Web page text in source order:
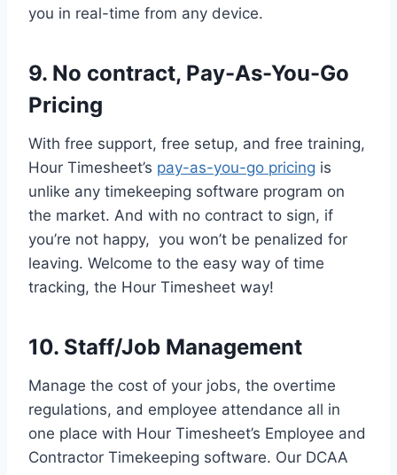
you in real-time from any device.
9. No contract, Pay-As-You-Go
Pricing
With free support, free setup, and free training,
Hour Timesheet’s pay-as-you-go pricing is
unlike any timekeeping software program on
the market. And with no contract to sign, if
you’re not happy, you won’t be penalized for
leaving. Welcome to the easy way of time
tracking, the Hour Timesheet way!
10. Staff/Job Management
Manage the cost of your jobs, the overtime
regulations, and employee attendance all in
one place with Hour Timesheet’s Employee and
Contractor Timekeeping software. Our DCAA